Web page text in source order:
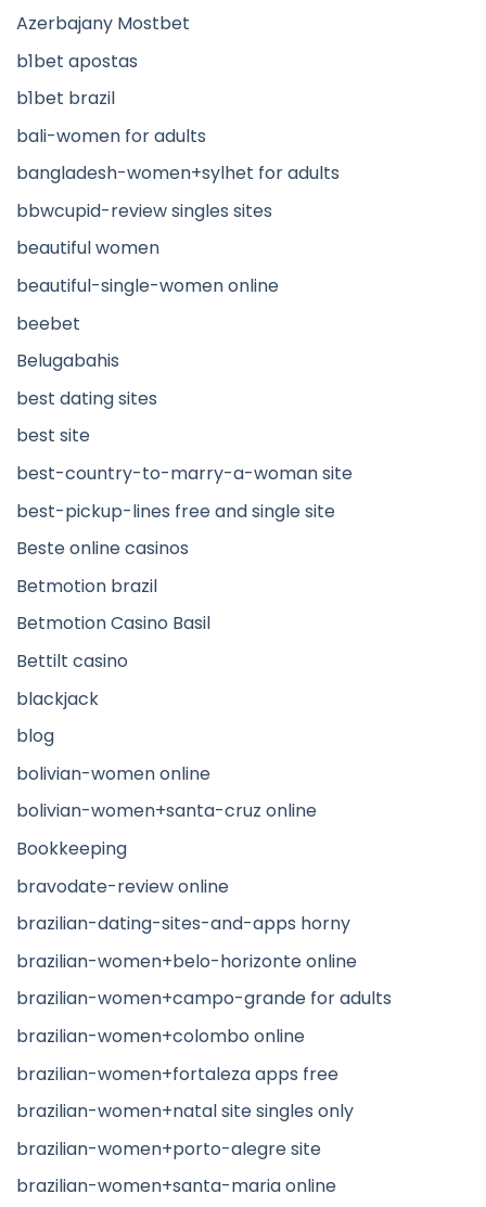
Azerbajany Mostbet
b1bet apostas
b1bet brazil
bali-women for adults
bangladesh-women+sylhet for adults
bbwcupid-review singles sites
beautiful women
beautiful-single-women online
beebet
Belugabahis
best dating sites
best site
best-country-to-marry-a-woman site
best-pickup-lines free and single site
Beste online casinos
Betmotion brazil
Betmotion Casino Basil
Bettilt casino
blackjack
blog
bolivian-women online
bolivian-women+santa-cruz online
Bookkeeping
bravodate-review online
brazilian-dating-sites-and-apps horny
brazilian-women+belo-horizonte online
brazilian-women+campo-grande for adults
brazilian-women+colombo online
brazilian-women+fortaleza apps free
brazilian-women+natal site singles only
brazilian-women+porto-alegre site
brazilian-women+santa-maria online